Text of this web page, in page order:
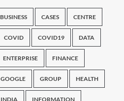
BUSINESS CASES CENTRE
COVID COVID19 DATA
ENTERPRISE FINANCE
GOOGLE GROUP HEALTH
INDIA INFORMATION